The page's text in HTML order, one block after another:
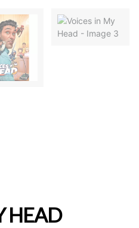
HEAD